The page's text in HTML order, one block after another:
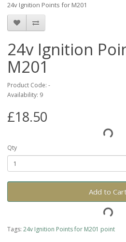
24v Ignition Points for M201
24v Ignition
M201
Product Code: -
Availability: 9
£18.50
Qty
Add to
Tags: 24v Ignition Points for M201 point